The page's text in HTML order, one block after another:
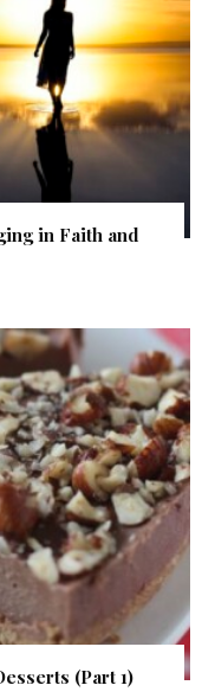
in Faith and
(Part 1)